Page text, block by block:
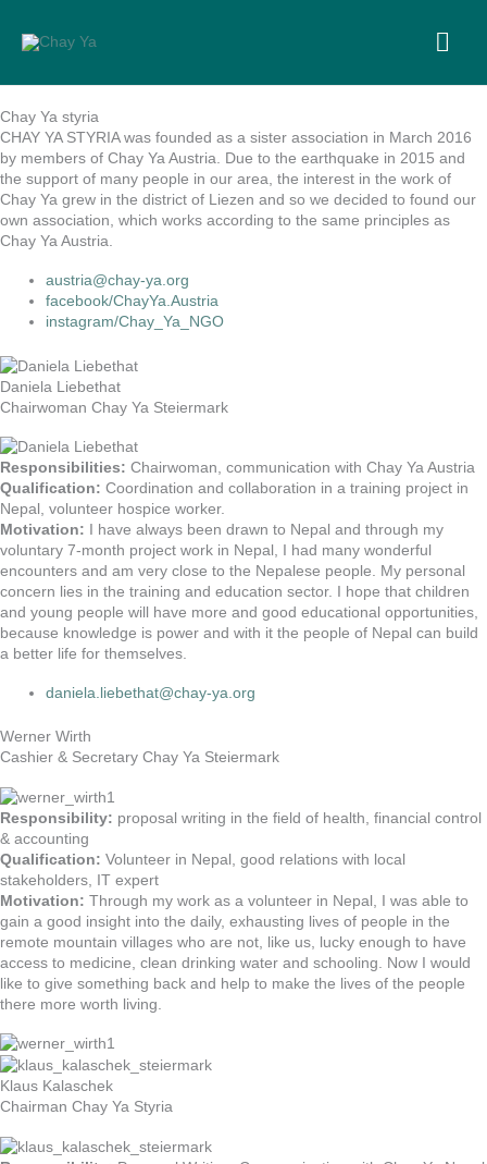
content
Chay Ya styria
CHAY YA STYRIA was founded as a sister association in March 2016
by members of Chay Ya Austria. Due to the earthquake in 2015 and
the support of many people in our area, the interest in the work of
Chay Ya grew in the district of Liezen and so we decided to found our
own association, which works according to the same principles as
Chay Ya Austria.
austria@chay-ya.org
facebook/ChayYa.Austria
instagram/Chay_Ya_NGO
Daniela Liebethat
Chairwoman Chay Ya Steiermark
Responsibilities: Chairwoman, communication with Chay Ya Austria
Qualification: Coordination and collaboration in a training project in
Nepal, volunteer hospice worker.
Motivation: I have always been drawn to Nepal and through my
voluntary 7-month project work in Nepal, I had many wonderful
encounters and am very close to the Nepalese people. My personal
concern lies in the training and education sector. I hope that children
and young people will have more and good educational opportunities,
because knowledge is power and with it the people of Nepal can build
a better life for themselves.
daniela.liebethat@chay-ya.org
Werner Wirth
Cashier & Secretary Chay Ya Steiermark
Responsibility: proposal writing in the field of health, financial control
& accounting
Qualification: Volunteer in Nepal, good relations with local
stakeholders, IT expert
Motivation: Through my work as a volunteer in Nepal, I was able to
gain a good insight into the daily, exhausting lives of people in the
remote mountain villages who are not, like us, lucky enough to have
access to medicine, clean drinking water and schooling. Now I would
like to give something back and help to make the lives of the people
there more worth living.
Klaus Kalaschek
Chairman Chay Ya Styria